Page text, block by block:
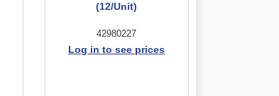
(12/Unit)
42980227
Log in to see prices